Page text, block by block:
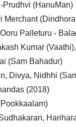
Prudhvi (HanuMan)
Merchant
Palleturu -
Kumar
(Sam Bahadur)
Divya, Nidhhi
(2018)